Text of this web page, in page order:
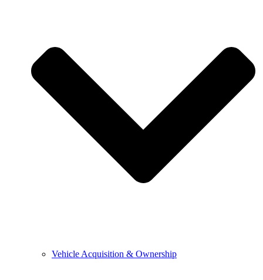
Vehicle Acquisition & Ownership